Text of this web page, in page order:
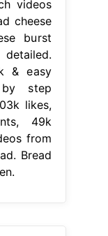
videos
cheese
burst
& easy
step
likes,
49k
from
Bread